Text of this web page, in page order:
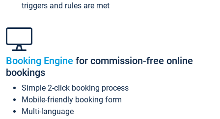
triggers and rules are met
Booking Engine for commission-free online
bookings
Simple 2-click booking process
Mobile-friendly booking form
Multi-language